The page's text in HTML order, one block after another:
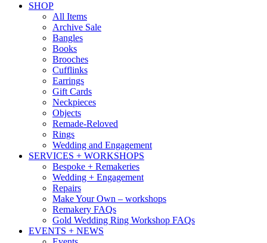
SHOP
All Items
Archive Sale
Bangles
Books
Brooches
Cufflinks
Earrings
Gift Cards
Neckpieces
Objects
Remade-Reloved
Rings
Wedding and Engagement
SERVICES + WORKSHOPS
Bespoke + Remakeries
Wedding + Engagement
Repairs
Make Your Own – workshops
Remakery FAQs
Gold Wedding Ring Workshop FAQs
EVENTS + NEWS